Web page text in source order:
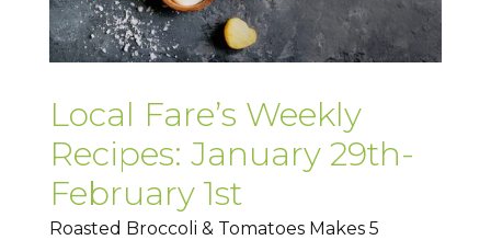
Local Fare’s Weekly
Recipes: January 29th-
February 1st
Roasted Broccoli & Tomatoes Makes 5